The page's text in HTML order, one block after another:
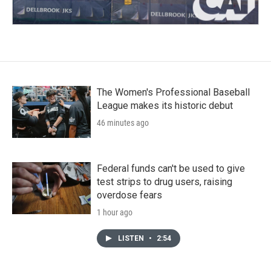
The Women's Professional Baseball
League makes its historic debut
46 minutes ago
Federal funds can't be used to give
test strips to drug users, raising
overdose fears
1 hour ago
LISTEN • 2:54